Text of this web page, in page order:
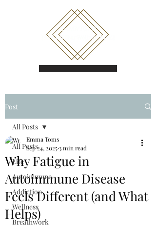
Book a call
Post
All Posts
Life
Autoimmune
Addiction
Wellness
Breathwork
All Posts
Why Fatigue in
Autoimmune Disease
Feels Different (and What
Helps)
Emma Toms
Sep 24, 20253 min read